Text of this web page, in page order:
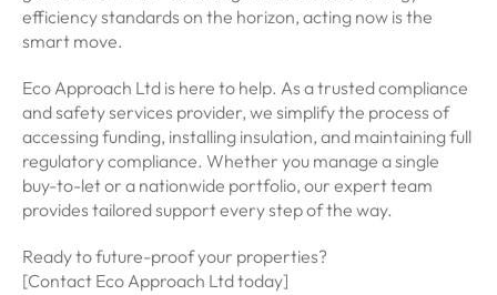
efficiency standards on the horizon, acting now is the
smart move.
Eco Approach Ltd is here to help. As a trusted compliance
and safety services provider, we simplify the process of
accessing funding, installing insulation, and maintaining full
regulatory compliance. Whether you manage a single
buy-to-let or a nationwide portfolio, our expert team
provides tailored support every step of the way.
Ready to future-proof your properties?
[Contact Eco Approach Ltd today]